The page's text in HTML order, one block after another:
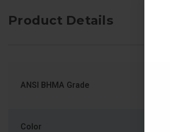
Product Details
ANSI BHMA Grade
Color